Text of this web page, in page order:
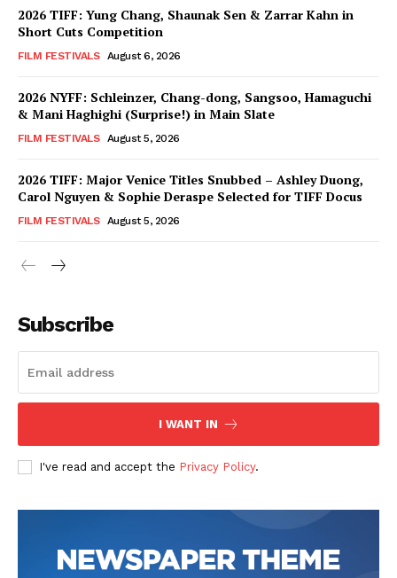
2026 TIFF: Yung Chang, Shaunak Sen & Zarrar Kahn in
Short Cuts Competition
FILM FESTIVALS August 6, 2026
2026 NYFF: Schleinzer, Chang-dong, Sangsoo, Hamaguchi
& Mani Haghighi (Surprise!) in Main Slate
FILM FESTIVALS August 5, 2026
2026 TIFF: Major Venice Titles Snubbed – Ashley Duong,
Carol Nguyen & Sophie Deraspe Selected for TIFF Docus
FILM FESTIVALS August 5, 2026
Subscribe
I WANT IN
I've read and accept the Privacy Policy.